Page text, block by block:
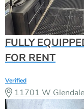
FULLY
FOR RENT
Verified
11701 W